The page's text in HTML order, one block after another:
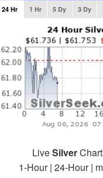
24 Hr 1 Hr 5 Dy 3 Dy
LiveSilver
1-Hour| 24-Hour|